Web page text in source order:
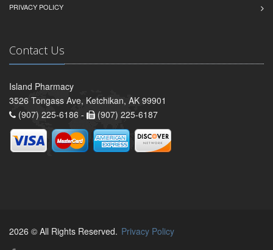
PRIVACY POLICY
Contact Us
Island Pharmacy
3526 Tongass Ave, Ketchikan, AK 99901
(907) 225-6186 -
(907) 225-6187
2026 © All Rights Reserved. Privacy Policy